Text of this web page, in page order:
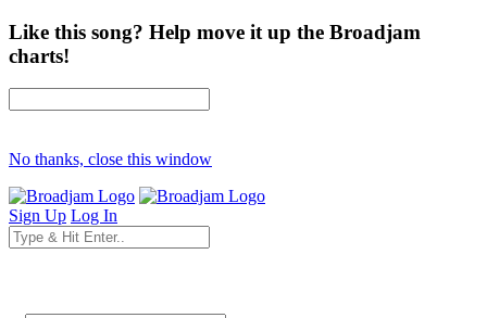
Like this song? Help move it up the Broadjam
charts!
No thanks, close this window
Sign Up Log In